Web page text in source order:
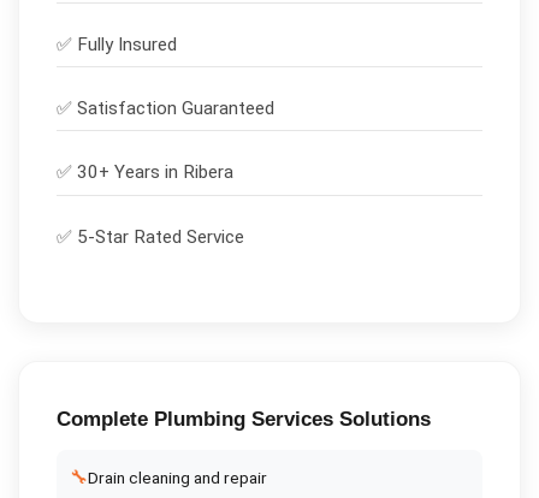
✅ Fully Insured
✅ Satisfaction Guaranteed
✅ 30+ Years in Ribera
✅ 5-Star Rated Service
Complete Plumbing ServicesSolutions
🔧Drain cleaning and repair